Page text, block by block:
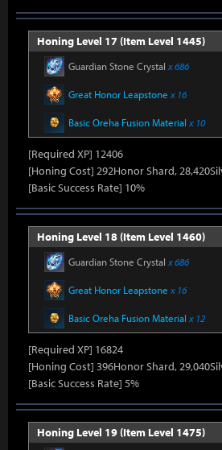
Honing Level 17 (Item Level 1445)
Guardian Stone Crystal x 686
Great Honor Leapstone x 16
Basic Oreha Fusion Material x 10
[Required XP] 12406
[Honing Cost] 292Honor Shard,
[Basic Success Rate] 10%
Honing Level 18 (Item Level 1460)
Guardian Stone Crystal x 686
Great Honor Leapstone x 16
Basic Oreha Fusion Material x 12
[Required XP] 16824
[Honing Cost] 396Honor Shard,
[Basic Success Rate] 5%
Honing Level 19 (Item Level 1475)